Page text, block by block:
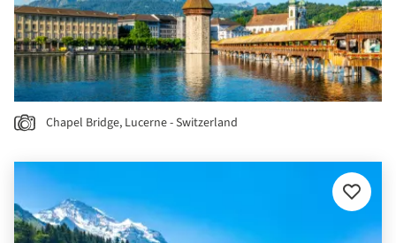
Chapel Bridge, Lucerne - Switzerland
Add
to